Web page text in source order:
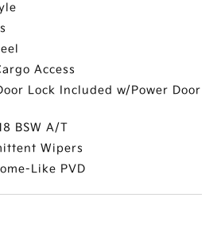
Access
Lock Included w/Power Door
BSW A/T
Wipers
Like PVD